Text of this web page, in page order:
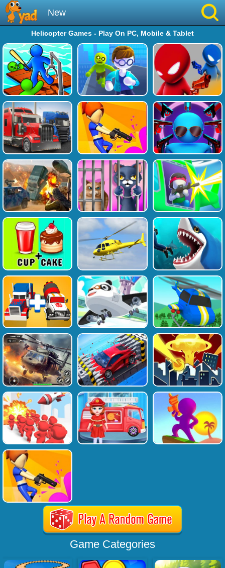
New
Best
Hot
Brainrot
Running
Simulation
Sniper
Sprunki
Played
Favourite
Tags
Helicopter Games - Play On PC, Mobile & Tablet
Game Categories